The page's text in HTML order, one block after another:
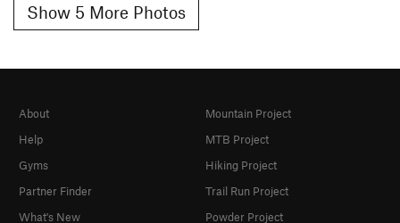
Show 5 More Photos
About
Help
Gyms
Partner Finder
What's New
Mountain Project
MTB Project
Hiking Project
Trail Run Project
Powder Project